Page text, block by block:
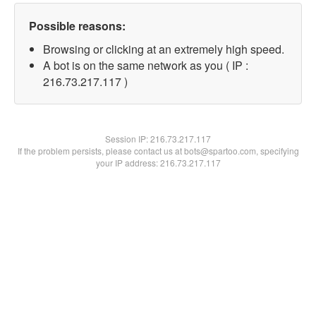
Possible reasons:
Browsing or clicking at an extremely high speed.
A bot is on the same network as you ( IP :
216.73.217.117 )
Session IP:216.73.217.117
If the problem persists, please contact us at bots@spartoo.com, specifying
your IP address: 216.73.217.117